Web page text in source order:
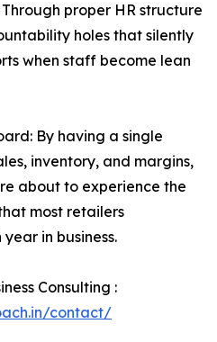
proper HR structure
holes that silently
when staff become lean
By having a single
inventory, and margins,
about to experience the
most retailers
in business.
Consulting :
contact/